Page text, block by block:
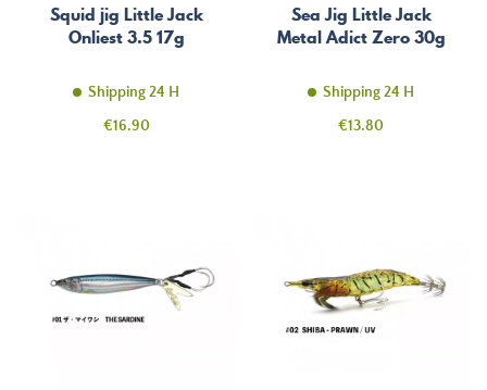
Squid jig Little Jack
Onliest 3.5 17g
Shipping 24 H
Price
€16.90
Sea Jig Little Jack
Metal Adict Zero 30g
Shipping 24 H
Price
€13.80